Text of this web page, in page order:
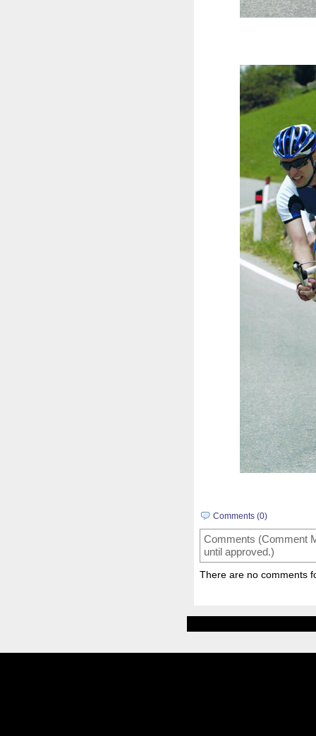
Comments (0)
Comments (Comment
until approved.)
There are no comments